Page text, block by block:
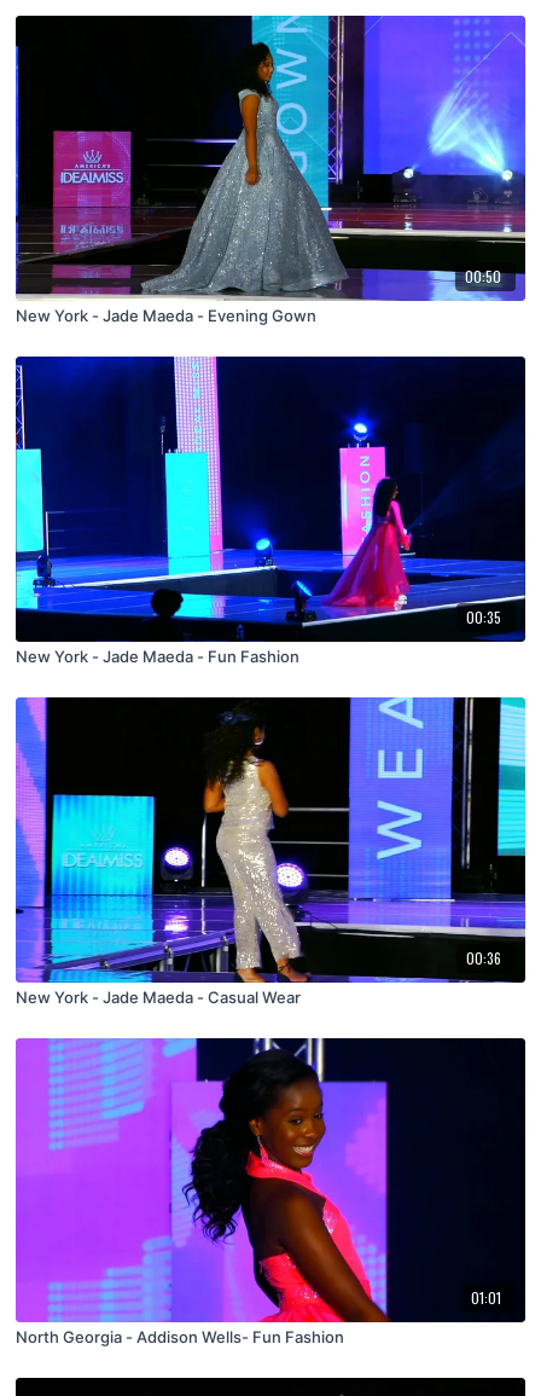
00:50
New York - Jade Maeda - Evening Gown
00:35
New York - Jade Maeda - Fun Fashion
00:36
New York - Jade Maeda - Casual Wear
01:01
North Georgia - Addison Wells- Fun Fashion